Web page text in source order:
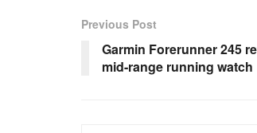
Previous Post
Garmin Forerunner 245
mid-range running watch